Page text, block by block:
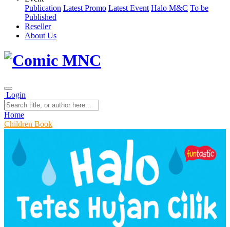
Publication Latest Promo Latest Event Halo M&C To be
Published
Reseller
About Us
Login
Home
Children Book